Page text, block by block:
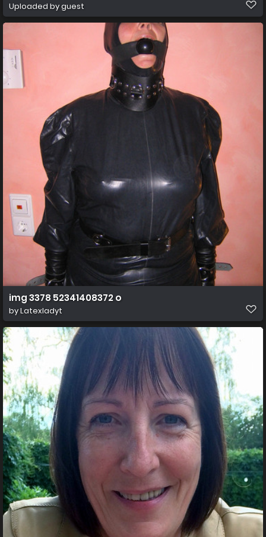
Uploaded by guest
img 3378 52341408372 o
byLatexladyt